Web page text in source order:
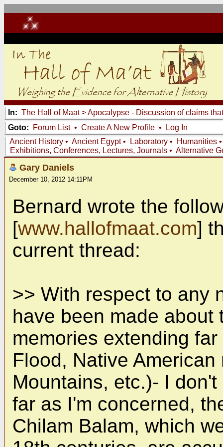
In: The Hall of Maat>Apocalypse - Discussion of claims
Goto:
Forum List• Create A New Profile •
Log In
Ancient History • Ancient Egypt• Laboratory • Humanities
Exhibitions, Conferences, Lectures, Journals • Alternative
Gary Daniels
December 10, 2012 14:11PM
Bernard wrote the
[www.hallofmaat.com]
current thread:
>> With respect to any
have been made
memories extending
Flood, Native
Mountains, etc.)- I
far as I'm concerned,
Chilam Balam, which